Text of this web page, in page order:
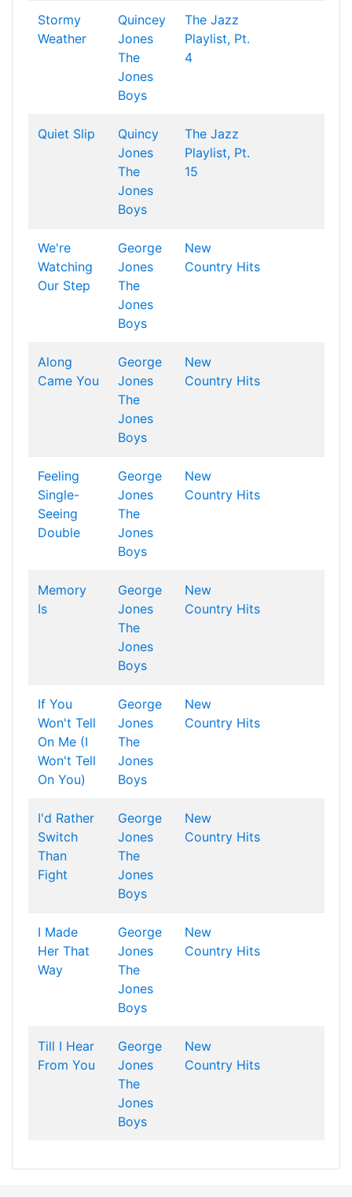
Stormy
Weather
Quincey
Jones
The
Jones
Boys
The Jazz
Playlist, Pt.
4
Quiet Slip
Quincy
Jones
The
Jones
Boys
The Jazz
Playlist, Pt.
15
We're
Watching
Our Step
George
Jones
The
Jones
Boys
New
Country Hits
Along
Came You
George
Jones
The
Jones
Boys
New
Country Hits
Feeling
Single-
Seeing
Double
George
Jones
The
Jones
Boys
New
Country Hits
Memory
Is
George
Jones
The
Jones
Boys
New
Country Hits
If You
Won't Tell
On Me (I
Won't Tell
On You)
George
Jones
The
Jones
Boys
New
Country Hits
I'd Rather
Switch
Than
Fight
George
Jones
The
Jones
Boys
New
Country Hits
I Made
Her That
Way
George
Jones
The
Jones
Boys
New
Country Hits
Till I Hear
From You
George
Jones
The
Jones
Boys
New
Country Hits